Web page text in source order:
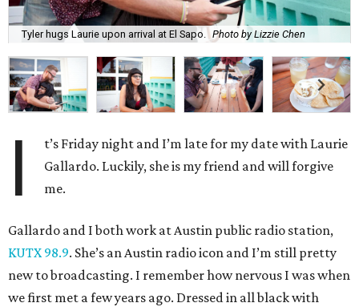
Tyler hugs Laurie upon arrival at El Sapo. Photo by Lizzie Chen
I
t’s Friday night and I’m late for my date with Laurie
Gallardo. Luckily, she is my friend and will forgive
me.
Gallardo and I both work at Austin public radio station,
KUTX 98.9. She’s an Austin radio icon and I’m still pretty
new to broadcasting. I remember how nervous I was when
we first met a few years ago. Dressed in all black with